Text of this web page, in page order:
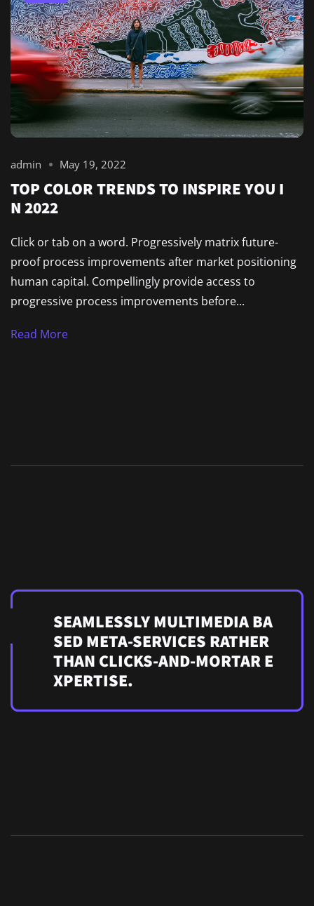
admin May 19, 2022
TOP COLOR TRENDS TO INSPIRE YOU I
N 2022
Click or tab on a word. Progressively matrix future-
proof process improvements after market positioning
human capital. Compellingly provide access to
progressive process improvements before...
Read More
SEAMLESSLY MULTIMEDIA BA
SED META-SERVICES RATHER
THAN CLICKS-AND-MORTAR E
XPERTISE.